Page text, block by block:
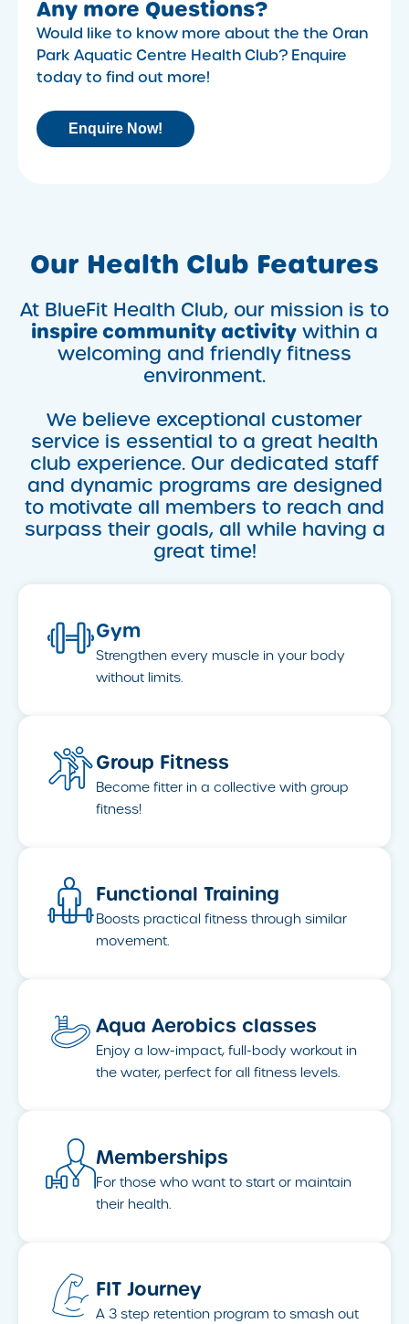
Any more Questions?
Would like to know more about the the Oran
Park Aquatic Centre Health Club? Enquire
today to find out more!
Enquire Now!
Our Health Club Features
At BlueFit Health Club, our mission is to
inspire community activity within a
welcoming and friendly fitness
environment.
We believe exceptional customer
service is essential to a great health
club experience. Our dedicated staff
and dynamic programs are designed
to motivate all members to reach and
surpass their goals, all while having a
great time!
Gym
Strengthen every muscle in your body
without limits.
Group Fitness
Become fitter in a collective with group
fitness!
Functional Training
Boosts practical fitness through similar
movement.
Aqua Aerobics classes
Enjoy a low-impact, full-body workout in
the water, perfect for all fitness levels.
Memberships
For those who want to start or maintain
their health.
FIT Journey
A 3 step retention program to smash out